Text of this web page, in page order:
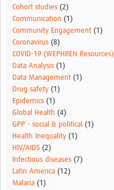
Cohort studies (2)
Communication (1)
Community Engagement (1)
Coronavirus (8)
COVID-19 (WEPHREN Resources)
Data Analysis (1)
Data Management (1)
Drug safety (1)
Epidemics (1)
Global Health (4)
GPP - social & political (1)
Health Inequality (1)
HIV/AIDS (2)
Infectious diseases (7)
Latin America (12)
Malaria (1)